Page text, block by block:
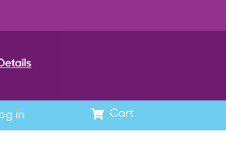
Cart
in